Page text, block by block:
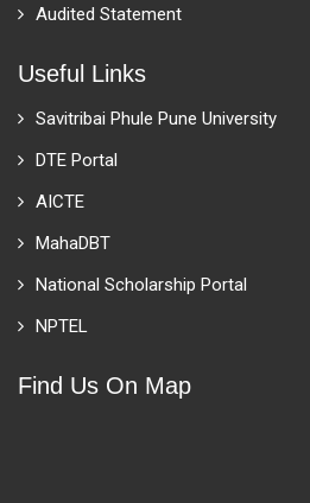
Audited Statement
Useful Links
Savitribai Phule Pune University
DTE Portal
AICTE
MahaDBT
National Scholarship Portal
NPTEL
Find Us On Map